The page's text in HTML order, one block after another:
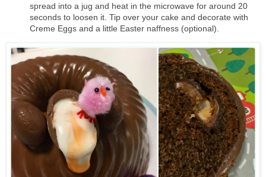
spread into a jug and heat in the microwave for around 20
seconds to loosen it. Tip over your cake and decorate with
Creme Eggs and a little Easter naffness (optional).